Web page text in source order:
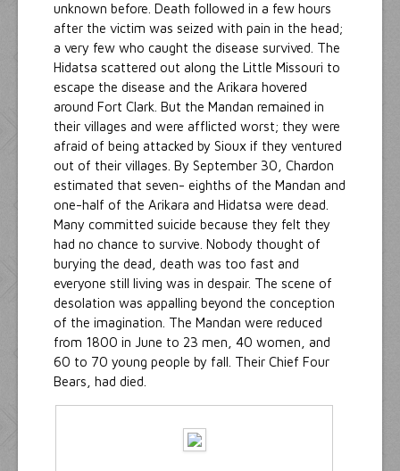
unknown before. Death followed in a few hours
after the victim was seized with pain in the head;
a very few who caught the disease survived. The
Hidatsa scattered out along the Little Missouri to
escape the disease and the Arikara hovered
around Fort Clark. But the Mandan remained in
their villages and were afflicted worst; they were
afraid of being attacked by Sioux if they ventured
out of their villages. By September 30, Chardon
estimated that seven- eighths of the Mandan and
one-half of the Arikara and Hidatsa were dead.
Many committed suicide because they felt they
had no chance to survive. Nobody thought of
burying the dead, death was too fast and
everyone still living was in despair. The scene of
desolation was appalling beyond the conception
of the imagination. The Mandan were reduced
from 1800 in June to 23 men, 40 women, and
60 to 70 young people by fall. Their Chief Four
Bears, had died.